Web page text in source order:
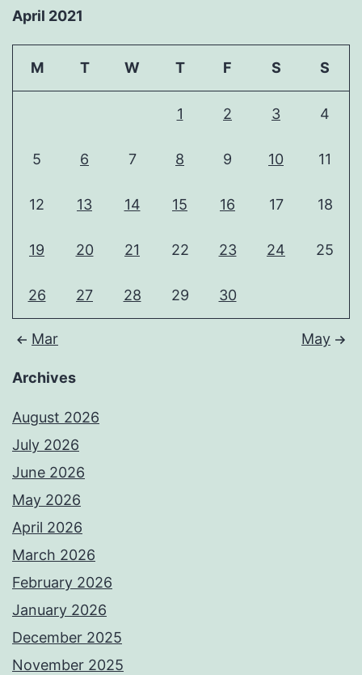
April 2021
M T W T F S S
1 2 3 4
5 6 7 8 9 10 11
12 13 14 15 16 17 18
19 20 21 22 23 24 25
26 27 28 29 30
Mar May
Archives
August 2026
July 2026
June 2026
May 2026
April 2026
March 2026
February 2026
January 2026
December 2025
November 2025